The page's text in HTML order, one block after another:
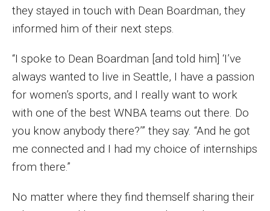
Centers and Programs
Campus Safety
Study Away
Locations
they stayed in touch with Dean Boardman, they
informed him of their next steps.
“I spoke to Dean Boardman [and told him] ‘I’ve
always wanted to live in Seattle, I have a passion
for women’s sports, and I really want to work
with one of the best WNBA teams out there. Do
you know anybody there?’” they say. “And he got
me connected and I had my choice of internships
from there.”
No matter where they find themself sharing their